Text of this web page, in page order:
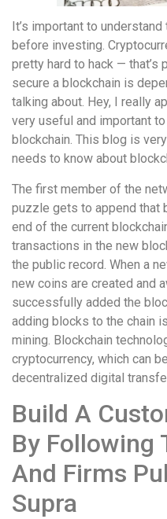
It’s important to
before investing.
pretty hard to hack — that’s
secure a blockchain is
talking about. Hey, I really
very useful and important
blockchain. This blog is
needs to know about
The first member of the
puzzle gets to append that
end of the current
transactions in the new
the public record. When a
new coins are created and
successfully added the
adding blocks to the chain
mining. Blockchain
cryptocurrency, which can
decentralized digital
Build A
By Following
And Firms
Supra